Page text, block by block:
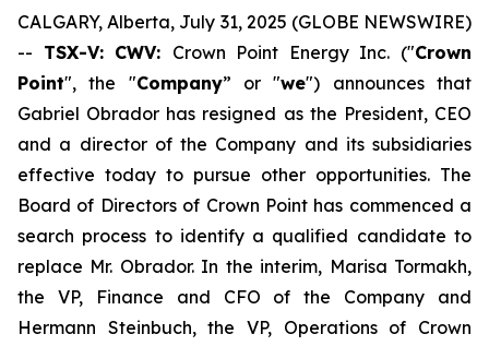
CALGARY, Alberta, July 31, 2025 (GLOBE NEWSWIRE)
-- TSX-V: CWV: Crown Point Energy Inc. ("Crown
Point", the "Company” or "we") announces that
Gabriel Obrador has resigned as the President, CEO
and a director of the Company and its subsidiaries
effective today to pursue other opportunities. The
Board of Directors of Crown Point has commenced a
search process to identify a qualified candidate to
replace Mr. Obrador. In the interim, Marisa Tormakh,
the VP, Finance and CFO of the Company and
Hermann Steinbuch, the VP, Operations of Crown